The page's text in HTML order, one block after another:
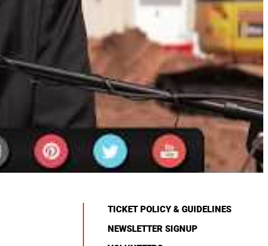
TICKET POLICY & GUIDELINES
NEWSLETTER SIGNUP